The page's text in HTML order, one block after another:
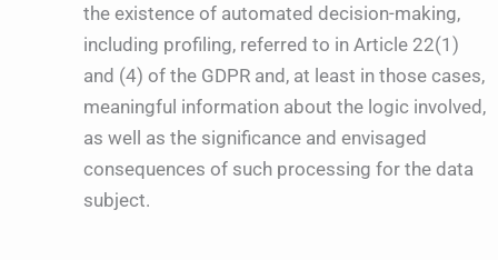
the existence of automated decision-making,
including profiling, referred to in Article 22(1)
and (4) of the GDPR and, at least in those cases,
meaningful information about the logic involved,
as well as the significance and envisaged
consequences of such processing for the data
subject.